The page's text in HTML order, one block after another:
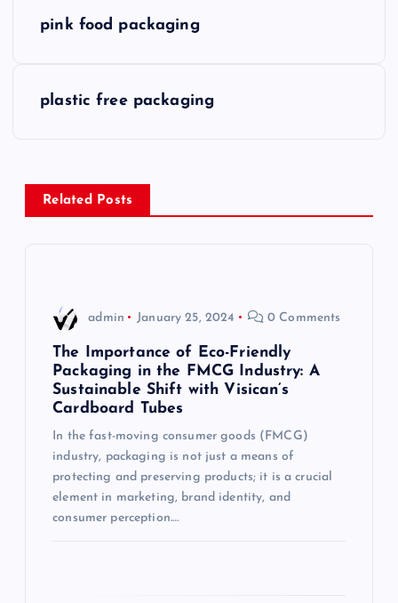
n
a
pink food packaging
plastic free packaging
Related Posts
admin January 25, 2024 0 Comments
The Importance of Eco-Friendly
Packaging in the FMCG Industry: A
Sustainable Shift with Visican’s
Cardboard Tubes
In the fast-moving consumer goods (FMCG)
industry, packaging is not just a means of
protecting and preserving products; it is a crucial
element in marketing, brand identity, and
consumer perception.…